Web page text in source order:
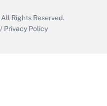
All Rights Reserved.
/ Privacy Policy